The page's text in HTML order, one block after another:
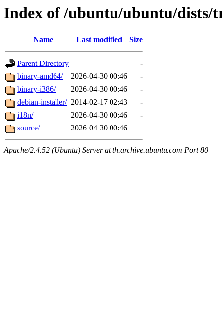
Index of /ubuntu/ubuntu/dists/
Name Last modified Size
Parent Directory
-
binary-amd64/
2026-04-30 00:46
-
binary-i386/
2026-04-30 00:46
-
debian-installer/ 2014-02-17 02:43
-
i18n/
2026-04-30 00:46
-
source/
2026-04-30 00:46 -
Apache/2.4.52 (Ubuntu) Server at th.archive.ubuntu.com Port 80